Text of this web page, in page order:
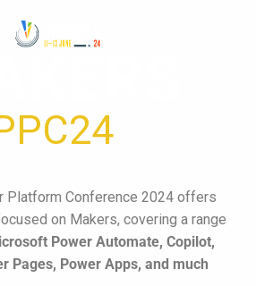
Platform Conference 2024 offers
on Makers, covering a range
Power Automate, Copilot,
Pages, Power Apps, and much